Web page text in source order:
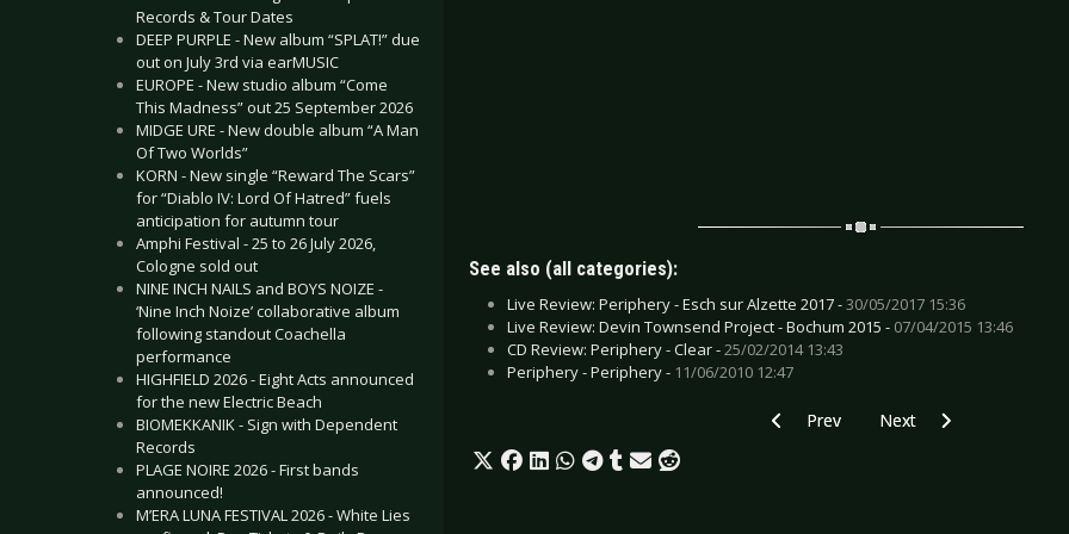
Records & Tour Dates
DEEP PURPLE - New album “SPLAT!” due
out on July 3rd via earMUSIC
EUROPE - New studio album “Come
This Madness” out 25 September 2026
MIDGE URE - New double album “A Man
Of Two Worlds”
KORN - New single “Reward The Scars”
for “Diablo IV: Lord Of Hatred” fuels
anticipation for autumn tour
Amphi Festival - 25 to 26 July 2026,
Cologne sold out
NINE INCH NAILS and BOYS NOIZE -
‘Nine Inch Noize’ collaborative album
following standout Coachella
performance
HIGHFIELD 2026 - Eight Acts announced
for the new Electric Beach
BIOMEKKANIK - Sign with Dependent
Records
PLAGE NOIRE 2026 - First bands
announced!
M’ERA LUNA FESTIVAL 2026 - White Lies
See also (all categories):
Live Review: Periphery - Esch sur Alzette 2017 -30/05/2017 15:36
Live Review: Devin Townsend Project - Bochum 2015 - 07/04/2015 13:46
CD Review: Periphery - Clear -25/02/2014 13:43
Periphery - Periphery - 11/06/2010 12:47
Previous article: CD Review: Tremonti -
Prev Next article: CD Review:
Next